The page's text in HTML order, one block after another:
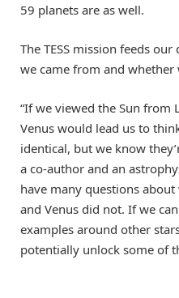
59 planets are as well.
The TESS mission feeds
we came from and whether
“If we viewed the Sun from
Venus would lead us to
identical, but we know
a co-author and an
have many questions
and Venus did not. If we
examples around other
potentially unlock some of